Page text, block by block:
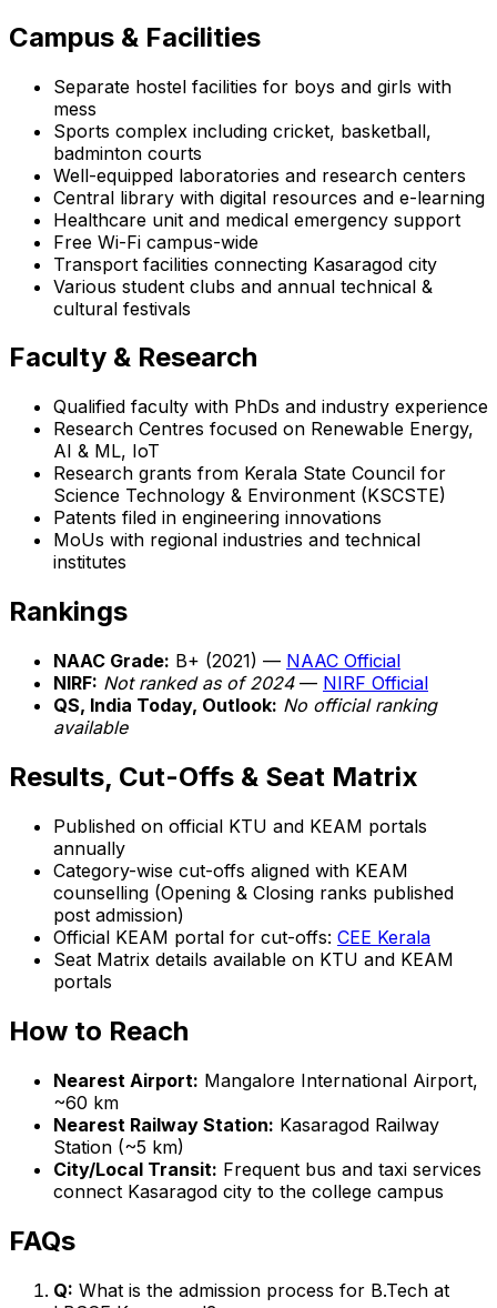
Campus & Facilities
Separate hostel facilities for boys and girls with
mess
Sports complex including cricket, basketball,
badminton courts
Well-equipped laboratories and research centers
Central library with digital resources and e-learning
Healthcare unit and medical emergency support
Free Wi-Fi campus-wide
Transport facilities connecting Kasaragod city
Various student clubs and annual technical &
cultural festivals
Faculty & Research
Qualified faculty with PhDs and industry experience
Research Centres focused on Renewable Energy,
AI & ML, IoT
Research grants from Kerala State Council for
Science Technology & Environment (KSCSTE)
Patents filed in engineering innovations
MoUs with regional industries and technical
institutes
Rankings
NAAC Grade: B+ (2021) — NAAC Official
NIRF: Not ranked as of 2024— NIRF Official
QS, India Today, Outlook: No official ranking
available
Results, Cut-Offs & Seat Matrix
Published on official KTU and KEAM portals
annually
Category-wise cut-offs aligned with KEAM
counselling (Opening & Closing ranks published
post admission)
Official KEAM portal for cut-offs: CEE Kerala
Seat Matrix details available on KTU and KEAM
portals
How to Reach
Nearest Airport: Mangalore International Airport,
~60 km
Nearest Railway Station: Kasaragod Railway
Station (~5 km)
City/Local Transit: Frequent bus and taxi services
connect Kasaragod city to the college campus
FAQs
Q: What is the admission process for B.Tech at